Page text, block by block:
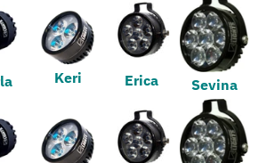
Keri Erica Sevina